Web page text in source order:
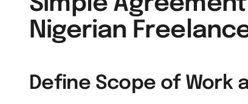
Nigerian
Define Scope of Work